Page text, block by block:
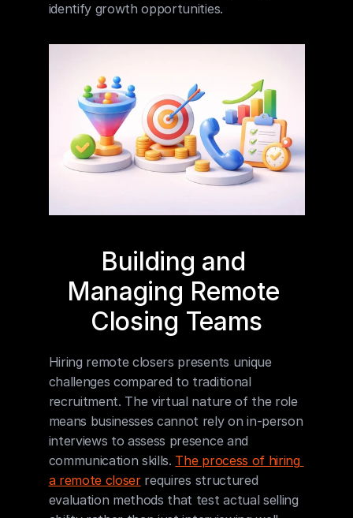
identify growth opportunities.
Building and
Managing Remote
Closing Teams
Hiring remote closers presents unique
challenges compared to traditional
recruitment. The virtual nature of the role
means businesses cannot rely on in-person
interviews to assess presence and
communication skills. The process of hiring
a remote closer requires structured
evaluation methods that test actual selling